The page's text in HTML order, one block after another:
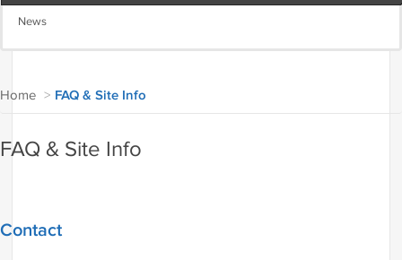
News
Home > FAQ & Site Info
FAQ & Site Info
Contact